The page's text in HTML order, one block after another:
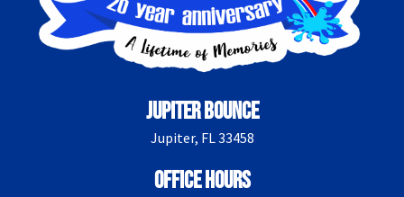
Jupiter Bounce
Jupiter, FL 33458
Office Hours